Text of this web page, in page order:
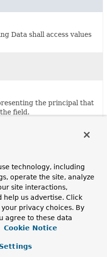
Data shall access values
the principal that
field.
to indicate the class is
technology, including
operate the site, analyze
site interactions,
us advertise. Click
privacy choices. By
agree to these data
Cookie Notice